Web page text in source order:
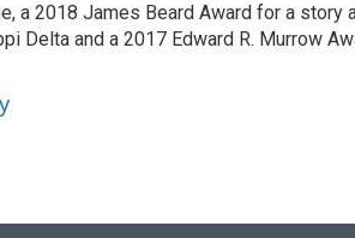
a 2018 James Beard Award for a story
Delta and a 2017 Edward R. Murrow